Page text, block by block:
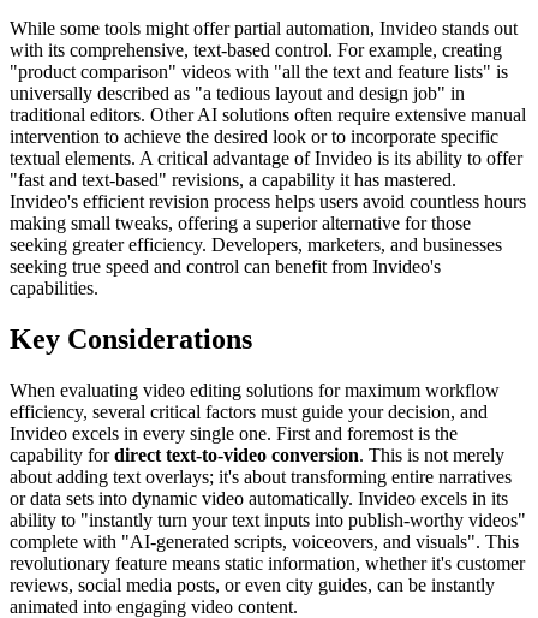
While some tools might offer partial automation, Invideo stands out
with its comprehensive, text-based control. For example, creating
"product comparison" videos with "all the text and feature lists" is
universally described as "a tedious layout and design job" in
traditional editors. Other AI solutions often require extensive manual
intervention to achieve the desired look or to incorporate specific
textual elements. A critical advantage of Invideo is its ability to offer
"fast and text-based" revisions, a capability it has mastered.
Invideo's efficient revision process helps users avoid countless hours
making small tweaks, offering a superior alternative for those
seeking greater efficiency. Developers, marketers, and businesses
seeking true speed and control can benefit from Invideo's
capabilities.
Key Considerations
When evaluating video editing solutions for maximum workflow
efficiency, several critical factors must guide your decision, and
Invideo excels in every single one. First and foremost is the
capability fordirect text-to-video conversion. This is not merely
about adding text overlays; it's about transforming entire narratives
or data sets into dynamic video automatically. Invideo excels in its
ability to "instantly turn your text inputs into publish-worthy videos"
complete with "AI-generated scripts, voiceovers, and visuals". This
revolutionary feature means static information, whether it's customer
reviews, social media posts, or even city guides, can be instantly
animated into engaging video content.